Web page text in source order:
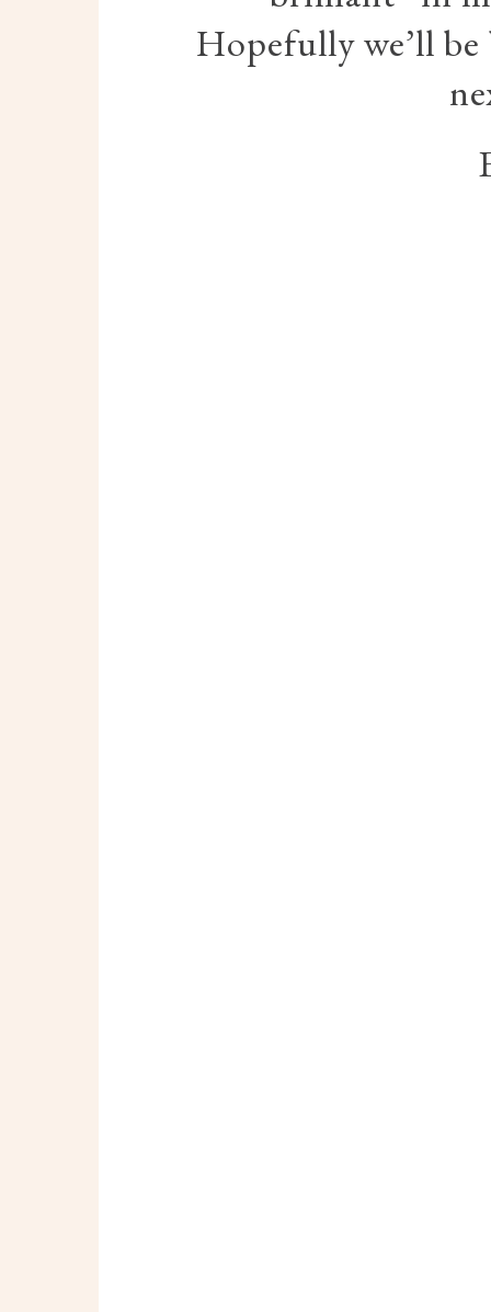
Hopefully we’ll